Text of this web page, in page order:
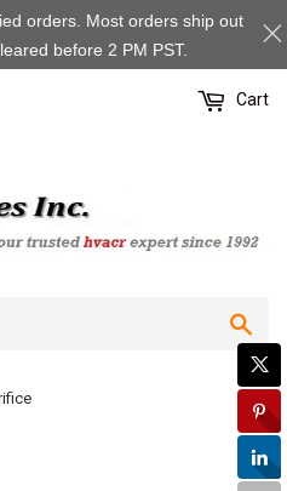
Cart
orders. Most orders ship out
before 2 PM PST.